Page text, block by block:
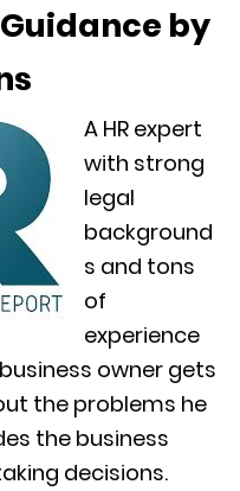
by
A HR expert
with strong
legal
background
s and tons
of
experience
owner gets
the problems he
the business
decisions.